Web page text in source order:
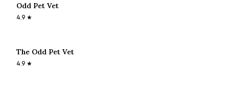
Odd Pet Vet
4.9 ★
The Odd Pet Vet
4.9 ★